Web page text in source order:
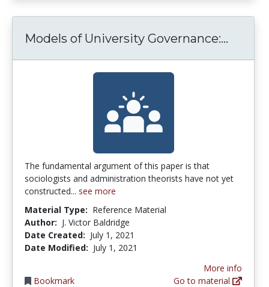
Models of University Governance:...
The fundamental argument of this paper is that
sociologists and administration theorists have not yet
constructed... see more
Material Type: Reference Material
Author: J. Victor Baldridge
Date Created: July 1, 2021
Date Modified: July 1, 2021
Bookmark
More info
Go to material